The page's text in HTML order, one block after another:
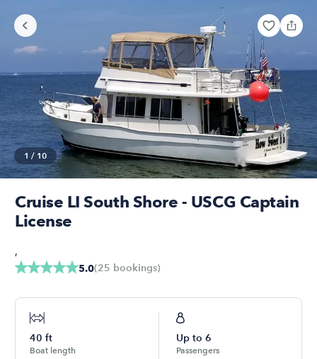
1 / 10
Cruise LI South Shore - USCG Captain
License
5.0(25 bookings)
,
40 ft
Boat length
Up to 6
Passengers